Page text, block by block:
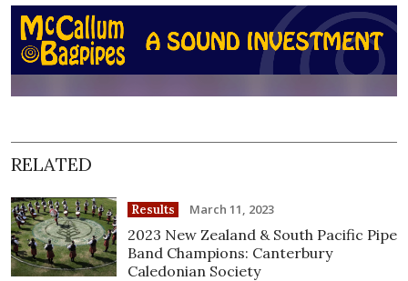
RELATED
Results March 11, 2023
2023 New Zealand & South Pacific Pipe
Band Champions: Canterbury
Caledonian Society